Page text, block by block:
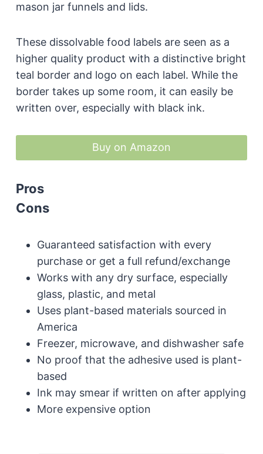
mason jar funnels and lids.
These dissolvable food labels are seen as a
higher quality product with a distinctive bright
teal border and logo on each label. While the
border takes up some room, it can easily be
written over, especially with black ink.
Buy on Amazon
Pros
Cons
Guaranteed satisfaction with every
purchase or get a full refund/exchange
Works with any dry surface, especially
glass, plastic, and metal
Uses plant-based materials sourced in
America
Freezer, microwave, and dishwasher safe
No proof that the adhesive used is plant-
based
Ink may smear if written on after applying
More expensive option